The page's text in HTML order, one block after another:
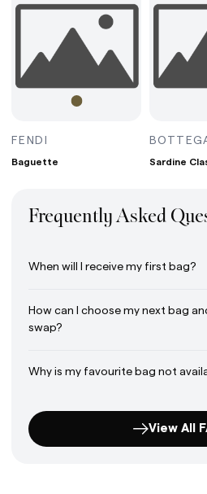
MINI BORDEAUX
FENDI BAGUETTE AVOCADO
Baguette Sardine
Frequently Asked
When will I receive my first bag?
How can I choose my next bag
swap?
Why is my favourite bag not
View All